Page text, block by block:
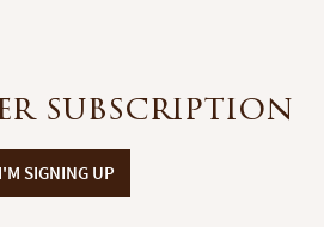
subscription
I'M SIGNING UP